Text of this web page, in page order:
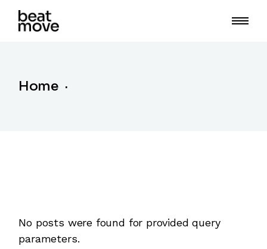
Home
No posts were found for provided query
parameters.